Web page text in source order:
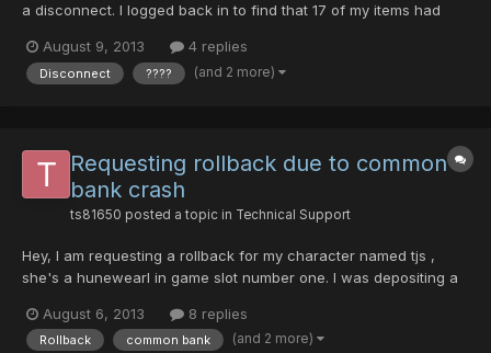
a disconnect. I logged back in to find that 17 of my items had
one of the non-bugged items. I did not take any screenshots of
my character's items before the crash, but I did...
August 9, 2013 4 replies
Disconnect ???? (and 2 more)
Requesting rollback due to common
bank crash
ts81650 posted a topic in Technical Support
Hey, I am requesting a rollback for my character named tjs ,
she's a hunewearl in game slot number one. I was depositing a
back in just to find an inferno bazooka and my diska of liberator
to be there along with my money. The red handgun...
August 6, 2013 8 replies
Rollback common bank (and 2 more)